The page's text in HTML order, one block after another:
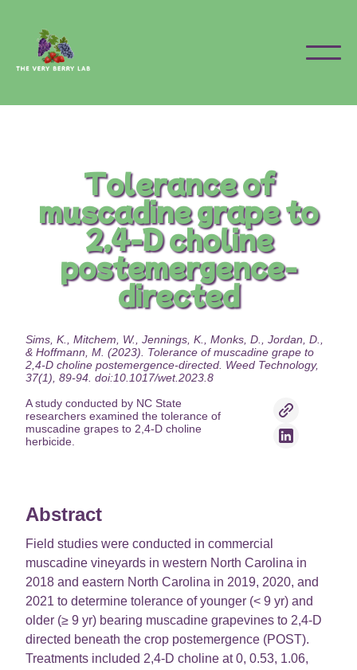
Tolerance of
muscadine grape to
2,4-D choline
postemergence-
directed
Sims, K., Mitchem, W., Jennings, K., Monks, D., Jordan, D.,
& Hoffmann, M. (2023). Tolerance of muscadine grape to
2,4-D choline postemergence-directed. Weed Technology,
37(1), 89-94. doi:10.1017/wet.2023.8
A study conducted by NC State
researchers examined the tolerance of
muscadine grapes to 2,4-D choline
herbicide.
Abstract
Field studies were conducted in commercial
muscadine vineyards in western North Carolina in
2018 and eastern North Carolina in 2019, 2020, and
2021 to determine tolerance of younger (< 9 yr) and
older (≥ 9 yr) bearing muscadine grapevines to 2,4-D
directed beneath the crop postemergence (POST).
Treatments included 2,4-D choline at 0, 0.53, 1.06,